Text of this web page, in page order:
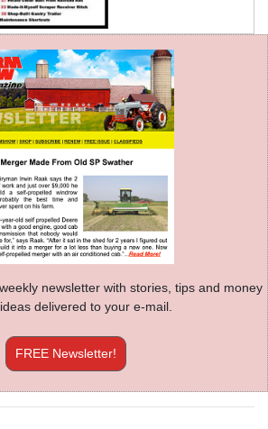
newsletter with stories, tips and money
delivered to your e-mail.
FREE Newsletter!